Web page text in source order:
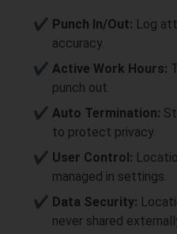
Punch In/Out: Log
accuracy.
Active Work Hours:
punch out.
Auto Termination:
to protect privacy.
User Control:
managed in settings.
Data Security:
never shared